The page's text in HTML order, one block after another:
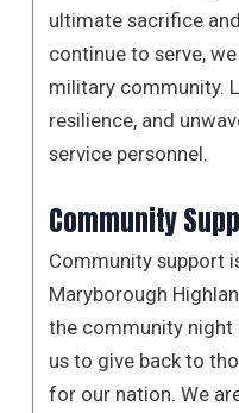
ultimate sacrifice
continue to serve,
military community.
resilience, and
service personnel.
Community
Community support
Maryborough
the community night
us to give back to
for our nation. We